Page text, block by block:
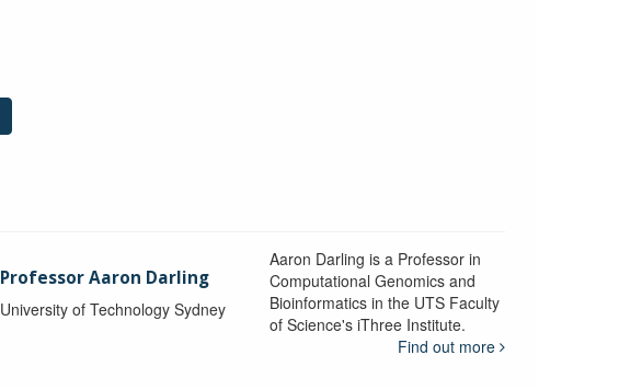
Professor Aaron Darling
University of Technology Sydney
Aaron Darling is a Professor in
Computational Genomics and
Bioinformatics in the UTS Faculty
of Science's iThree Institute.
Find out more